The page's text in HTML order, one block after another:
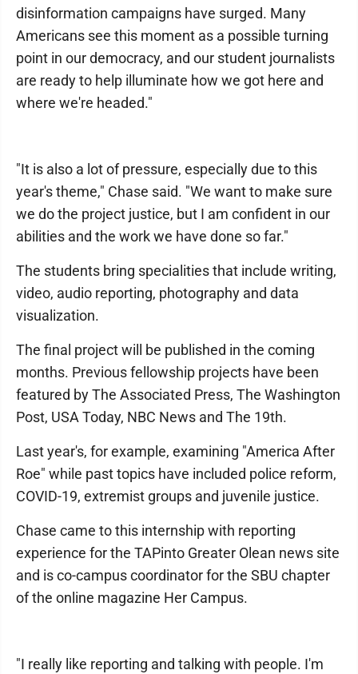
disinformation campaigns have surged. Many
Americans see this moment as a possible turning
point in our democracy, and our student journalists
are ready to help illuminate how we got here and
where we're headed."
"It is also a lot of pressure, especially due to this
year's theme," Chase said. "We want to make sure
we do the project justice, but I am confident in our
abilities and the work we have done so far."
The students bring specialities that include writing,
video, audio reporting, photography and data
visualization.
The final project will be published in the coming
months. Previous fellowship projects have been
featured by The Associated Press, The Washington
Post, USA Today, NBC News and The 19th.
Last year's, for example, examining "America After
Roe" while past topics have included police reform,
COVID-19, extremist groups and juvenile justice.
Chase came to this internship with reporting
experience for the TAPinto Greater Olean news site
and is co-campus coordinator for the SBU chapter
of the online magazine Her Campus.
"I really like reporting and talking with people. I'm